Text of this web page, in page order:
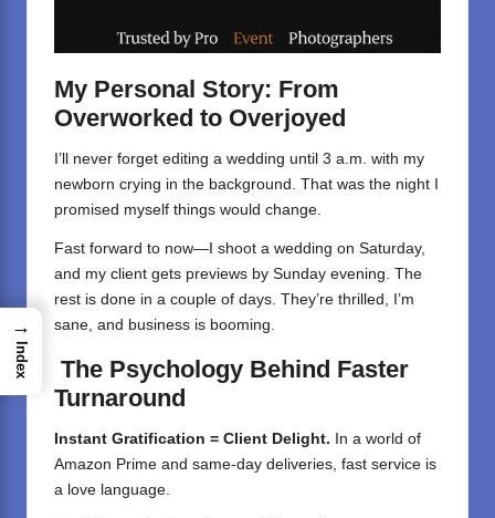
My Personal Story: From
Overworked to Overjoyed
I’ll never forget editing a wedding until 3 a.m. with my
newborn crying in the background. That was the night I
promised myself things would change.
Fast forward to now—I shoot a wedding on Saturday,
and my client gets previews by Sunday evening. The
rest is done in a couple of days. They’re thrilled, I’m
sane, and business is booming.
The Psychology Behind Faster
Turnaround
Instant Gratification = Client Delight. In a world of
Amazon Prime and same-day deliveries, fast service is
a love language.
→
Index